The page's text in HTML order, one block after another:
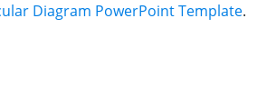
Diagram PowerPoint Template.